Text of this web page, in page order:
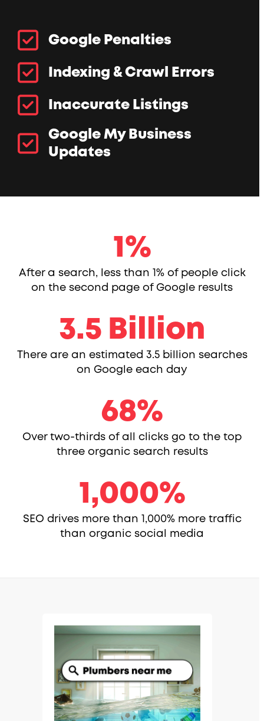
Google Penalties
Indexing & Crawl Errors
Inaccurate Listings
Google My Business
Updates
11
%
After a search, less than 1% of people click
on the second page of Google results
3.53.5
Billion
There are an estimated 3.5 billion searches
on Google each day
6868
%
Over two-thirds of all clicks go to the top
three organic search results
1,0001000
%
SEO drives more than 1,000% more traffic
than organic social media